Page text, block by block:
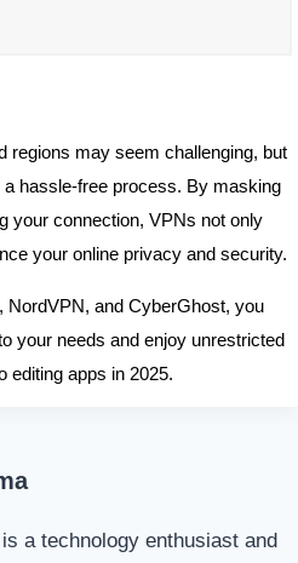
regions may seem challenging, but
hassle-free process. By masking
your connection, VPNs not only
your online privacy and security.
and CyberGhost, you
your needs and enjoy unrestricted
editing apps in 2025.
a technology enthusiast and